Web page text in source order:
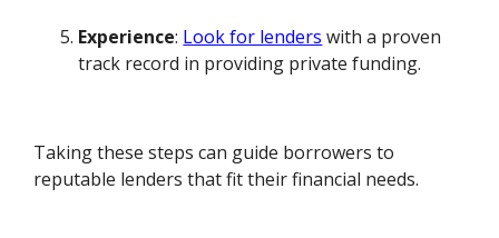
Experience: Look for lenders with a proven
track record in providing private funding.
Taking these steps can guide borrowers to
reputable lenders that fit their financial needs.